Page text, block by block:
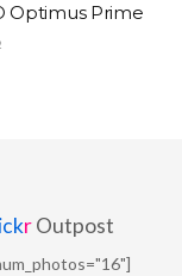
Optimus Prime
rOutpost